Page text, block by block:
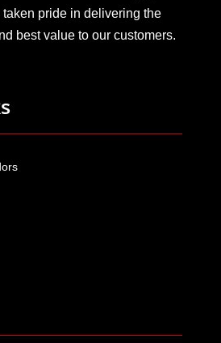
pride in delivering the
best value to our customers.